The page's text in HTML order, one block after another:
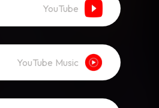
YouTube
YouTube Music